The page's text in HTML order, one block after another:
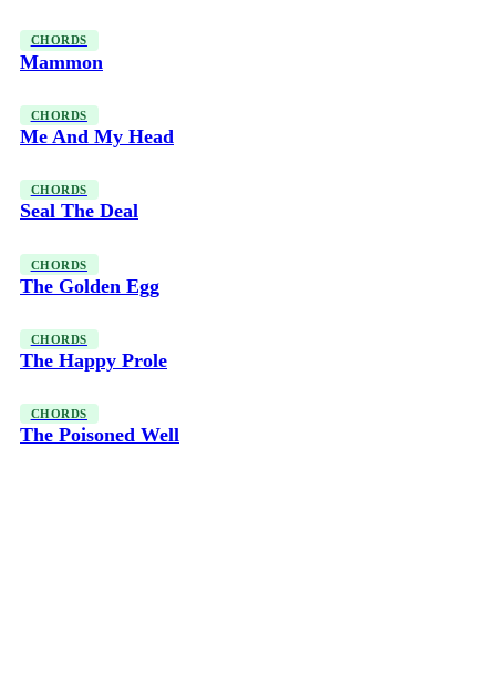
CHORDS
Mammon
CHORDS
Me And My Head
CHORDS
Seal The Deal
CHORDS
The Golden Egg
CHORDS
The Happy Prole
CHORDS
The Poisoned Well